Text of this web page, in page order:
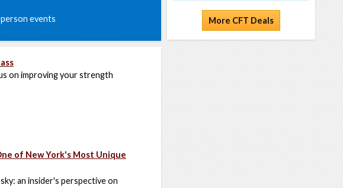
events
on improving your strength
of New York's Most Unique
an insider's perspective on
More CFT Deals